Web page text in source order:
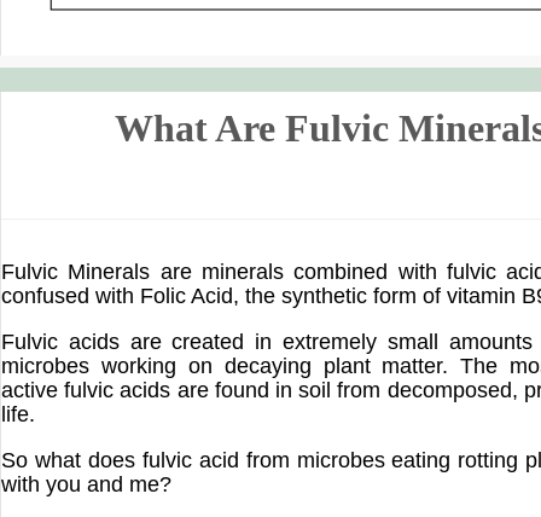
What Are Fulvic
Fulvic Minerals are minerals combined with fulvic
confused with Folic Acid, the synthetic form of vitamin
Fulvic acids are created in extremely small
microbes working on decaying plant matter. The
active fulvic acids are found in soil from decomposed,
life.
So what does fulvic acid from microbes eating rotting
with you and me?